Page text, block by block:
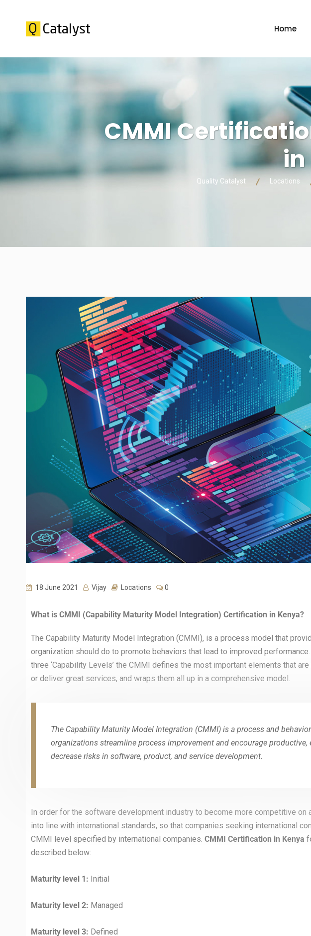
Home
CMMI
in
Quality Catalyst Locations
18 June 2021 Vijay Locations 0
What is CMMI (Capability Maturity Model Integration) Certification in Kenya?
The Capability Maturity Model Integration (CMMI), is a process model that
organization should do to promote behaviors that lead to improved performance.
three ‘Capability Levels’ the CMMI defines the most important elements that
or deliver great services, and wraps them all up in a comprehensive model.
The Capability Maturity Model Integration (CMMI) is a process and
organizations streamline process improvement and encourage productive,
decrease risks in software, product, and service development.
In order for the software development industry to become more competitive on
into line with international standards, so that companies seeking international
CMMI level specified by international companies. CMMI Certification in Kenya
described below:
Maturity level 1: Initial
Maturity level 2: Managed
Maturity level 3: Defined